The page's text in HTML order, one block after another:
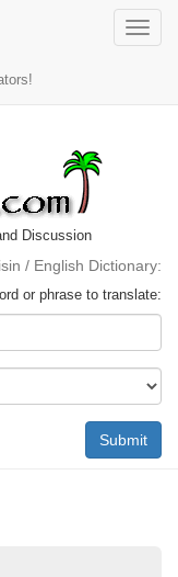
Toggle
Discussion
/ English Dictionary:
or phrase to translate:
Submit